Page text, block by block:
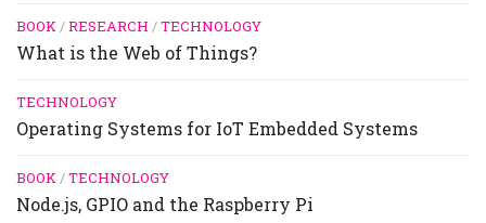
BOOK/RESEARCH /TECHNOLOGY
What is the Web of Things?
TECHNOLOGY
Operating Systems for IoT Embedded Systems
BOOK/TECHNOLOGY
Node.js, GPIO and the Raspberry Pi